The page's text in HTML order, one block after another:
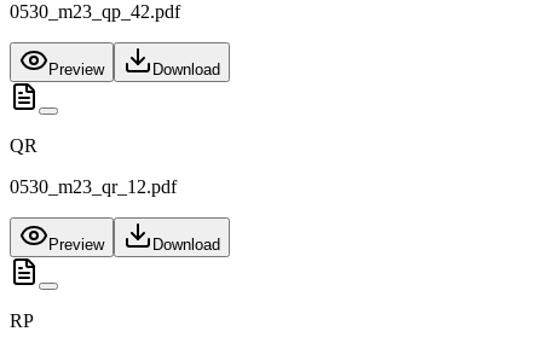
0530_m23_qp_42.pdf
Preview Download
QR
0530_m23_qr_12.pdf
Preview Download
RP